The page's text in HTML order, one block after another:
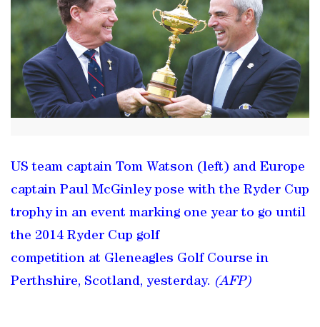
US team captain Tom Watson (left) and Europe
captain Paul McGinley pose with the Ryder Cup
trophy in an event marking one year to go until
the 2014 Ryder Cup golf
competition at Gleneagles Golf Course in
Perthshire, Scotland, yesterday. (AFP)